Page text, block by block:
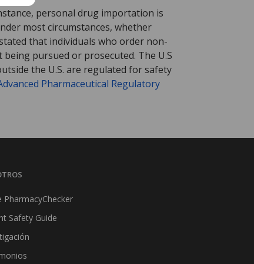
personal drug importation is
most circumstances, whether
that individuals who order non-
pursued or prosecuted. The U.S
the U.S. are regulated for safety
Pharmaceutical Regulatory
PharmacyChecker
Safety Guide